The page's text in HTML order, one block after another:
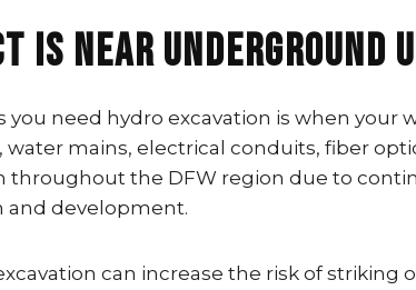
Is Near
you need hydro excavation is when your
water mains, electrical conduits, fiber
throughout the DFW region due to
and development.
can increase the risk of striking